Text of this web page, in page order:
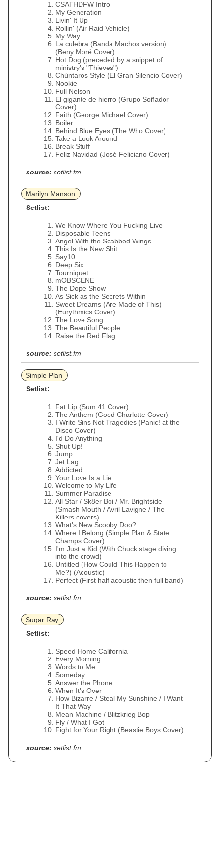
CSATHDFW Intro
My Generation
Livin' It Up
Rollin' (Air Raid Vehicle)
My Way
La culebra (Banda Machos version)
(Beny Moré Cover)
Hot Dog (preceded by a snippet of
ministry's "Thieves")
Chúntaros Style (El Gran Silencio Cover)
Nookie
Full Nelson
El gigante de hierro (Grupo Soñador
Cover)
Faith (George Michael Cover)
Boiler
Behind Blue Eyes (The Who Cover)
Take a Look Around
Break Stuff
Feliz Navidad (José Feliciano Cover)
source: setlist.fm
Marilyn Manson
Setlist:
We Know Where You Fucking Live
Disposable Teens
Angel With the Scabbed Wings
This Is the New Shit
Say10
Deep Six
Tourniquet
mOBSCENE
The Dope Show
As Sick as the Secrets Within
Sweet Dreams (Are Made of This)
(Eurythmics Cover)
The Love Song
The Beautiful People
Raise the Red Flag
source: setlist.fm
Simple Plan
Setlist:
Fat Lip (Sum 41 Cover)
The Anthem (Good Charlotte Cover)
I Write Sins Not Tragedies (Panic! at the
Disco Cover)
I'd Do Anything
Shut Up!
Jump
Jet Lag
Addicted
Your Love Is a Lie
Welcome to My Life
Summer Paradise
All Star / Sk8er Boi / Mr. Brightside
(Smash Mouth / Avril Lavigne / The
Killers covers)
What's New Scooby Doo?
Where I Belong (Simple Plan & State
Champs Cover)
I'm Just a Kid (With Chuck stage diving
into the crowd)
Untitled (How Could This Happen to
Me?) (Acoustic)
Perfect (First half acoustic then full band)
source: setlist.fm
Sugar Ray
Setlist:
Speed Home California
Every Morning
Words to Me
Someday
Answer the Phone
When It's Over
How Bizarre / Steal My Sunshine / I Want
It That Way
Mean Machine / Blitzkrieg Bop
Fly / What I Got
Fight for Your Right (Beastie Boys Cover)
source: setlist.fm